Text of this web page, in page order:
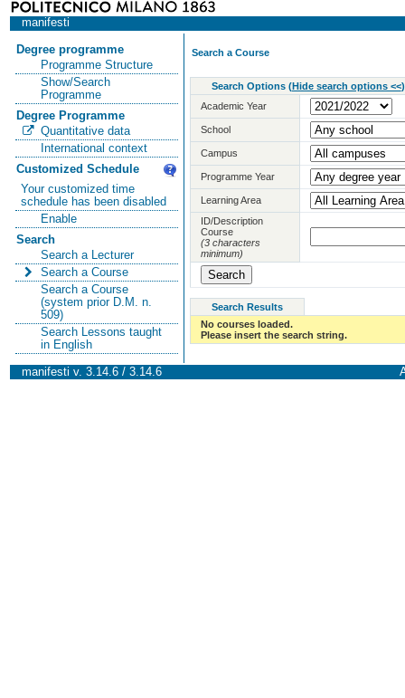
manifesti
Degree programme
Programme Structure
Show/Search
Programme
Degree Programme
Quantitative data
International context
Customized Schedule
Your customized time
schedule has been disabled
Enable
Search
Search a Lecturer
Search a Course
Search a Course
(system prior D.M. n.
509)
Search Lessons taught
in English
Search a Course
Search Options (Hide search options <<)
Academic Year
School
Campus
Programme Year
Learning Area
ID/Description
Course
(3 characters
minimum)
Search Results
No courses loaded.
Please insert the search string.
manifesti v. 3.14.6 / 3.14.6